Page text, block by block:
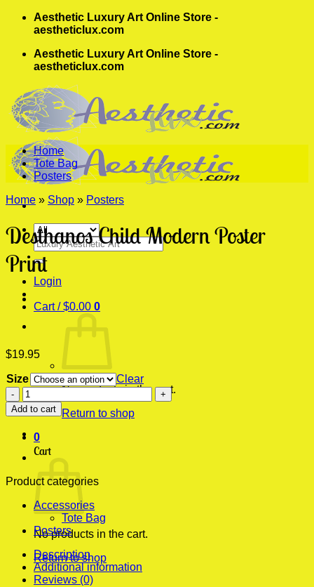
Skip
Aesthetic Luxury Art Online Store -
aestheticlux.com
Aesthetic Luxury Art Online Store -
aestheticlux.com
Search
for:
Login
Cart /$0.00 0
No products in the cart.
Return to shop
0
Cart
No products in the cart.
Return to shop
Home
Tote Bag
Posters
Home » Shop » Posters
Desthanos Child Modern Poster
Print
$19.95
Size
Clear
Desthanos
Child
Modern
Poster
Print
quantity
Add to cart
Product categories
Accessories
Tote Bag
Posters
Description
Additional information
Reviews (0)